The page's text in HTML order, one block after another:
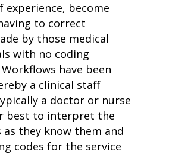
experience, become
to correct
by those medical
with no coding
have been
a clinical staff
a doctor or nurse
best to interpret the
they know them and
codes for the service